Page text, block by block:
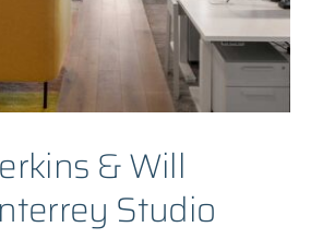
& Will
Studio